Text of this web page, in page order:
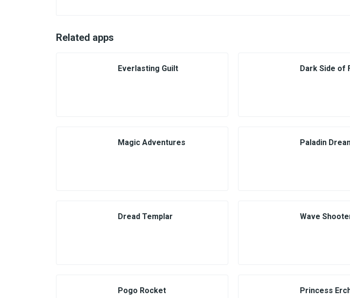
Related apps
Everlasting Guilt Dark Side of
Magic Adventures Paladin
Dread Templar Wave
Pogo Rocket Princess